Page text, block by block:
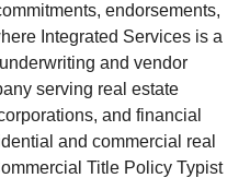
endorsements,
Integrated Services is a
and vendor
serving real estate
and financial
and commercial real
Title Policy Typist